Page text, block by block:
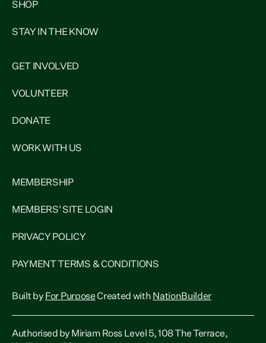
SHOP
STAY IN THE KNOW
GET INVOLVED
VOLUNTEER
DONATE
WORK WITH US
MEMBERSHIP
MEMBERS' SITE LOGIN
PRIVACY POLICY
PAYMENT TERMS & CONDITIONS
Built by For PurposeCreated with NationBuilder
Authorised by Miriam Ross Level 5, 108 The Terrace,